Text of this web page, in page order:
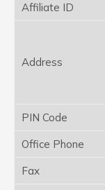
Affiliate ID
Address
PIN Code
Office Phone
Fax